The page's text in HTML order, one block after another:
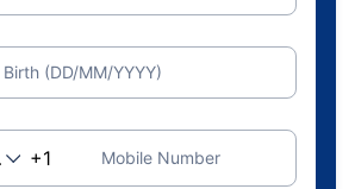
(DD/MM/YYYY)
Mobile Number